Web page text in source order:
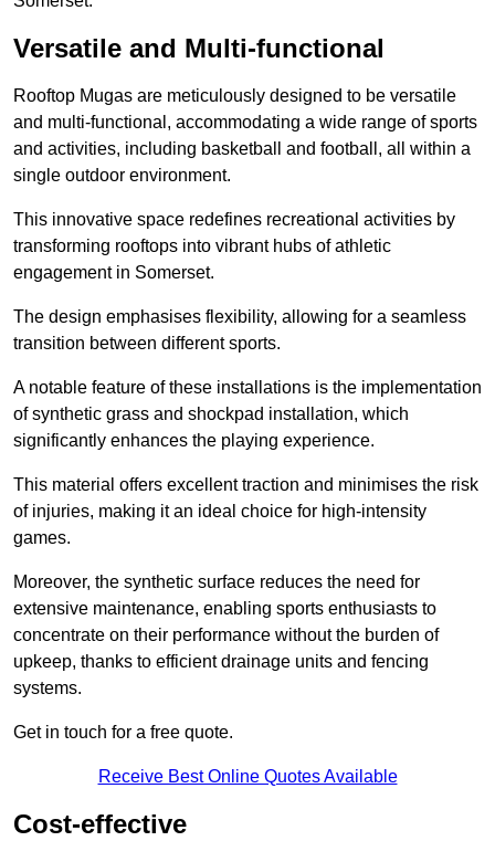
Versatile and Multi-functional
Rooftop Mugas are meticulously designed to be versatile
and multi-functional, accommodating a wide range of sports
and activities, including basketball and football, all within a
single outdoor environment.
This innovative space redefines recreational activities by
transforming rooftops into vibrant hubs of athletic
engagement in Somerset.
The design emphasises flexibility, allowing for a seamless
transition between different sports.
A notable feature of these installations is the implementation
of synthetic grass and shockpad installation, which
significantly enhances the playing experience.
This material offers excellent traction and minimises the risk
of injuries, making it an ideal choice for high-intensity
games.
Moreover, the synthetic surface reduces the need for
extensive maintenance, enabling sports enthusiasts to
concentrate on their performance without the burden of
upkeep, thanks to efficient drainage units and fencing
systems.
Get in touch for a free quote.
Receive Best Online Quotes Available
Cost-effective